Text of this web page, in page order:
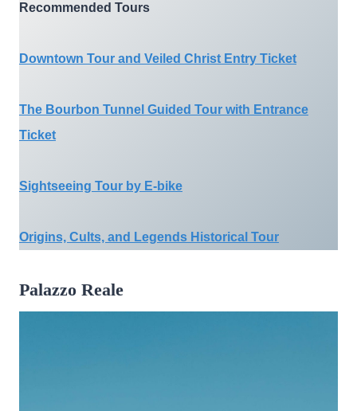
Recommended Tours
Downtown Tour and Veiled Christ Entry Ticket
The Bourbon Tunnel Guided Tour with Entrance
Ticket
Sightseeing Tour by E-bike
Origins, Cults, and Legends Historical Tour
Palazzo Reale